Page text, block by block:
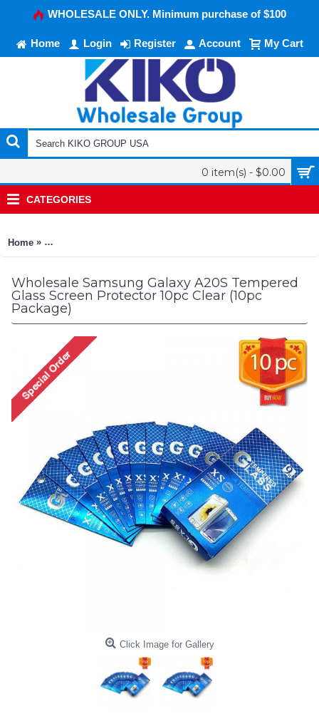
WHOLESALE ONLY. Minimum purchase of $100
Home Login Register Account My Cart
0 item(s) - $0.00
CATEGORIES
Home » Samsung Galaxy A20S Tempered Glass Screen Protector
Wholesale Samsung Galaxy A20S Tempered
Glass Screen Protector 10pc Clear (10pc
Package)
Click Image for Gallery